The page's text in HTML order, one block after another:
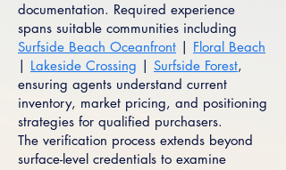
documentation. Required experience
spans suitable communities including
Surfside Beach Oceanfront | Floral Beach
| Lakeside Crossing | Surfside Forest,
ensuring agents understand current
inventory, market pricing, and positioning
strategies for qualified purchasers.
The verification process extends beyond
surface-level credentials to examine